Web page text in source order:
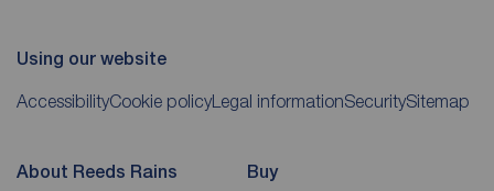
Using our website
AccessibilityCookie policy Legal informationSecuritySitemap
About Reeds Rains Buy